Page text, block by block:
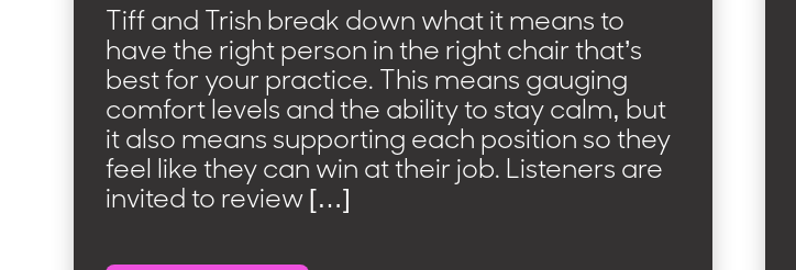
Tiff and Trish break down what it means to
have the right person in the right chair that’s
best for your practice. This means gauging
comfort levels and the ability to stay calm, but
it also means supporting each position so they
feel like they can win at their job. Listeners are
invited to review […]